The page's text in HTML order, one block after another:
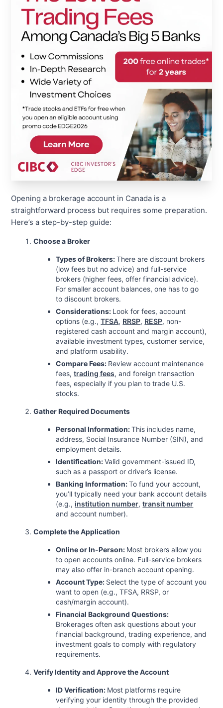
Opening a brokerage account in Canada is a
straightforward process but requires some preparation.
Here’s a step-by-step guide:
Choose a Broker
Types of Brokers:There are discount brokers
(low fees but no advice) and full-service
brokers (higher fees, offer financial advice).
For smaller account balances, one has to go
to discount brokers.
Considerations: Look for fees, account
options (e.g., TFSA, RRSP, RESP, non-
registered cash account and margin account),
available investment types, customer service,
and platform usability.
Compare Fees: Review account maintenance
fees, trading fees, and foreign transaction
fees, especially if you plan to trade U.S.
stocks.
Gather Required Documents
Personal Information:This includes name,
address, Social Insurance Number (SIN), and
employment details.
Identification:Valid government-issued ID,
such as a passport or driver’s license.
Banking Information:To fund your account,
you’ll typically need your bank account details
(e.g., institution number,transit number
and account number).
Complete the Application
Online or In-Person: Most brokers allow you
to open accounts online. Full-service brokers
may also offer in-branch account opening.
Account Type: Select the type of account you
want to open (e.g., TFSA, RRSP, or
cash/margin account).
Financial Background Questions:
Brokerages often ask questions about your
financial background, trading experience, and
investment goals to comply with regulatory
requirements.
Verify Identity and Approve the Account
ID Verification: Most platforms require
verifying your identity through the provided